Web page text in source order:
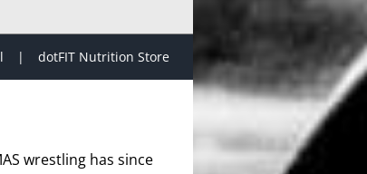
dotFIT Nutrition Store
wrestling has since